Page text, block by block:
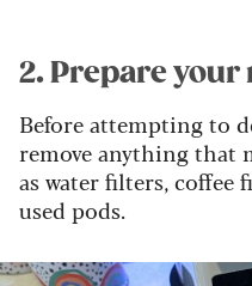
2. Prepare
Before attempting to
remove anything that
as water filters, coffee
used pods.